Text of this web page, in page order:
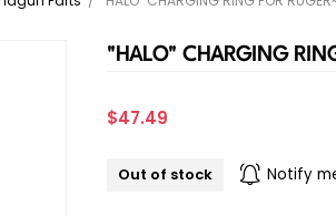
"HALO" CHARGING
$47.49
Out of stock Notify